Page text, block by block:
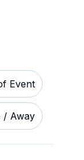
Event
/ Away